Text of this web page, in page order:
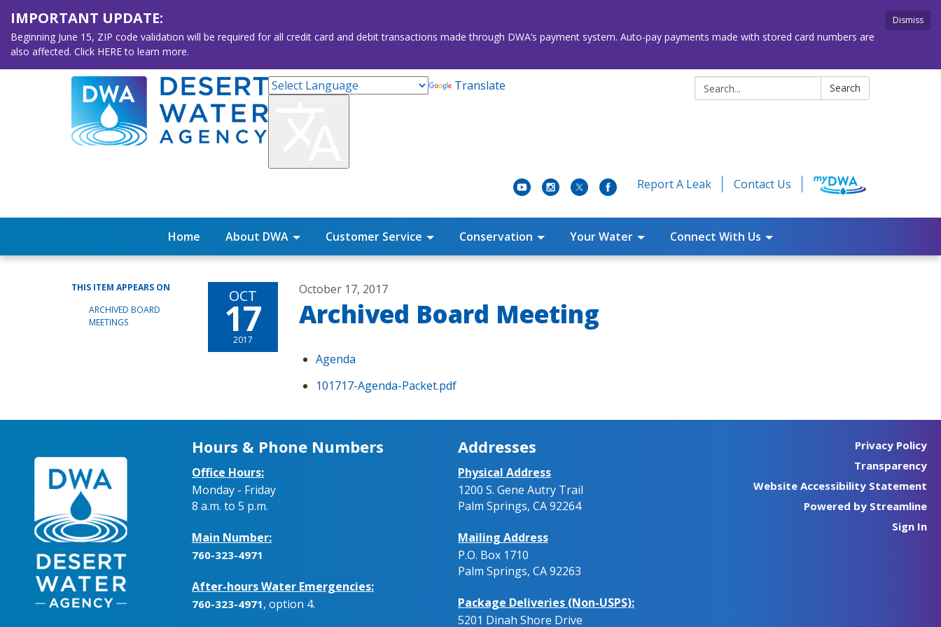
Dismiss
IMPORTANT UPDATE:
Beginning June 15, ZIP code validation will be required for all credit card and debit transactions made through DWA’s payment system. Auto-pay payments made with stored card numbers are
also affected. Click HERE to learn more.
Search: Search
Translate
Report A Leak Contact Us
Home About DWA Customer Service Conservation Your Water Connect With Us
THIS ITEM APPEARS ON
ARCHIVED BOARD
MEETINGS
OCT
17
2017
October 17, 2017
Archived Board Meeting
Agenda
101717-Agenda-Packet.pdf
Hours & Phone Numbers
Office Hours:
Monday - Friday
8 a.m. to 5 p.m.
Main Number:
760-323-4971
After-hours Water Emergencies:
760-323-4971, option 4.
Addresses
Physical Address
1200 S. Gene Autry Trail
Palm Springs, CA 92264
Mailing Address
P.O. Box 1710
Palm Springs, CA 92263
Package Deliveries (Non-USPS):
5201 Dinah Shore Drive
Privacy Policy
Transparency
Website Accessibility Statement
Powered by Streamline
Sign In